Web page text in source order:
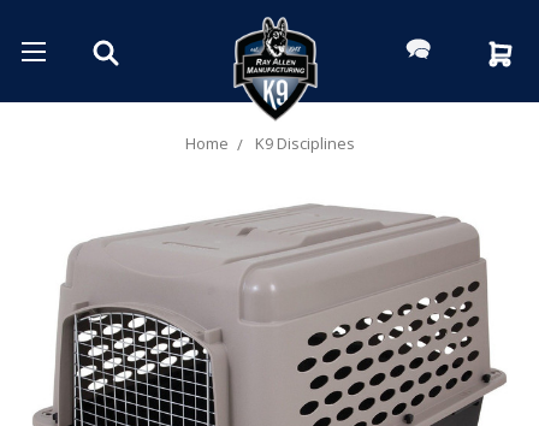
Home K9 Disciplines